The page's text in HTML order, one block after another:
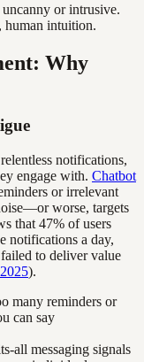
or intrusive.
human intuition.
Why
notifications,
engage with. Chatbot
or irrelevant
worse, targets
that 47% of users
notifications a day,
to deliver value
).
many reminders or
can say
all messaging signals